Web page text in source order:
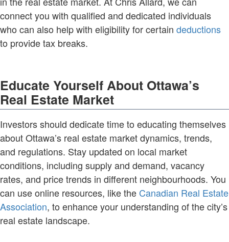
connect you with qualified and dedicated individuals
who can also help with eligibility for certain deductions
to provide tax breaks.
Educate Yourself About Ottawa’s
Real Estate Market
Investors should dedicate time to educating themselves
about Ottawa’s real estate market dynamics, trends,
and regulations. Stay updated on local market
conditions, including supply and demand, vacancy
rates, and price trends in different neighbourhoods. You
can use online resources, like the Canadian Real Estate
Association, to enhance your understanding of the city’s
real estate landscape.